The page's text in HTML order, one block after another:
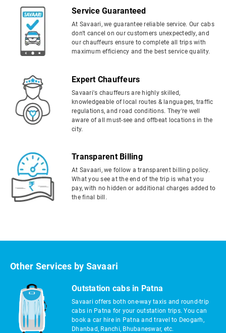
Service Guaranteed
At Savaari, we guarantee reliable service. Our cabs
don't cancel on our customers unexpectedly, and
our chauffeurs ensure to complete all trips with
maximum efficiency and the best service quality.
Expert Chauffeurs
Savaari's chauffeurs are highly skilled,
knowledgeable of local routes & languages, traffic
regulations, and road conditions. They're well
aware of all must-see and offbeat locations in the
city.
Transparent Billing
At Savaari, we follow a transparent billing policy.
What you see at the end of the trip is what you
pay, with no hidden or additional charges added to
the final bill.
Other Services by Savaari
Outstation cabs in Patna
Savaari offers both one-way taxis and round-trip
cabs in Patna for your outstation trips. You can
book a car hire in Patna and travel to Deogarh,
Dhanbad, Ranchi, Bhubaneswar, etc.